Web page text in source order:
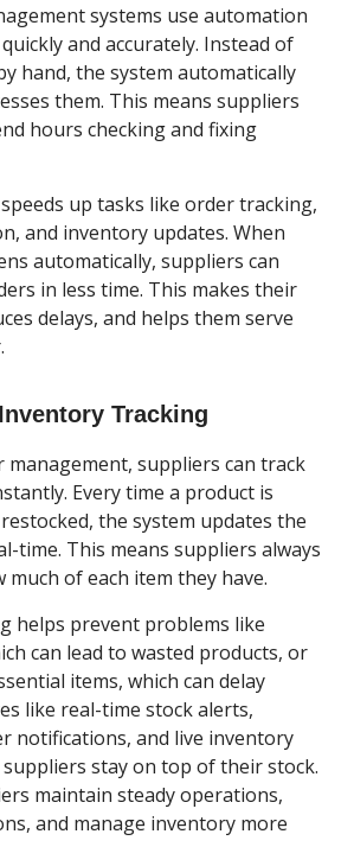
systems use automation
quickly and accurately. Instead of
hand, the system automatically
them. This means suppliers
hours checking and fixing
up tasks like order tracking,
and inventory updates. When
automatically, suppliers can
in less time. This makes their
delays, and helps them serve
Tracking
suppliers can track
Every time a product is
the system updates the
time. This means suppliers always
much of each item they have.
helps prevent problems like
can lead to wasted products, or
items, which can delay
like real-time stock alerts,
notifications, and live inventory
stay on top of their stock.
maintain steady operations,
and manage inventory more